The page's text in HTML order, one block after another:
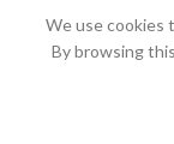
We use cookies
By browsing